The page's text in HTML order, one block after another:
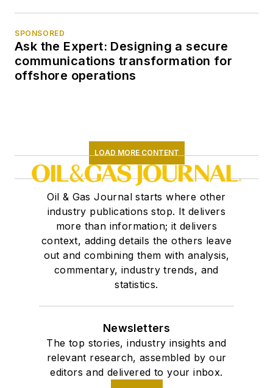
SPONSORED
Ask the Expert: Designing a secure
communications transformation for
offshore operations
LOAD MORE CONTENT
Oil & Gas Journal starts where other
industry publications stop. It delivers
more than information; it delivers
context, adding details the others leave
out and combining them with analysis,
commentary, industry trends, and
statistics.
Newsletters
The top stories, industry insights and
relevant research, assembled by our
editors and delivered to your inbox.